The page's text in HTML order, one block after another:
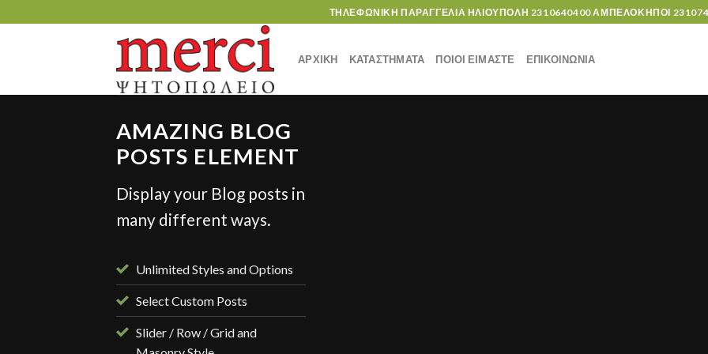
to
ΤΗΛΕΦΩΝΙΚΗ ΠΑΡΑΓΓΕΛΙΑ ΗΛΙΟΥΠΟΛΗ 2310640400ΑΜΠΕΛΟΚΗΠΟΙ
ΑΡΧΙΚΗ ΚΑΤΑΣΤΗΜΑΤΑ ΠΟΙΟΙ ΕΙΜΑΣΤΕ ΕΠΙΚΟΙΝΩΝΙΑ
AMAZING BLOG
POSTS ELEMENT
Display your Blog posts in
many different ways.
Unlimited Styles and Options
Select Custom Posts
Slider / Row / Grid and